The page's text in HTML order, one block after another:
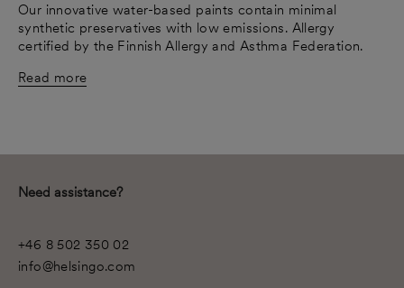
Our innovative water-based paints contain minimal
synthetic preservatives with low emissions. Allergy
certified by the Finnish Allergy and Asthma Federation.
Read more
Need assistance?
+46 8 502 350 02
info@helsingo.com